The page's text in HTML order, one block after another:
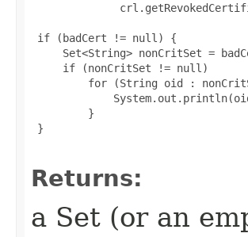
if (badCert != null) {
Set<String> nonCritSet =
     if (nonCritSet != null)
for (String oid :
         }
}
Returns:
a Set (or an